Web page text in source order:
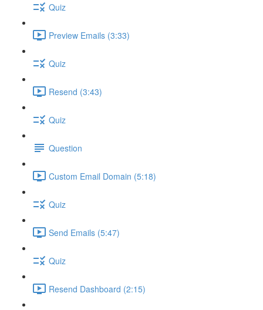
Quiz
Preview Emails (3:33)
Quiz
Resend (3:43)
Quiz
Question
Custom Email Domain (5:18)
Quiz
Send Emails (5:47)
Quiz
Resend Dashboard (2:15)